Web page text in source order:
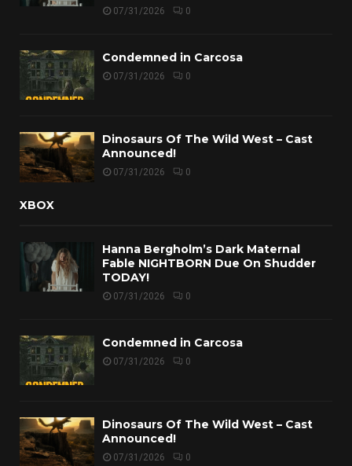
07/31/2026 0
Condemned in Carcosa
07/31/2026 0
Dinosaurs Of The Wild West – Cast
Announced!
07/31/2026 0
XBOX
Hanna Bergholm’s Dark Maternal
Fable NIGHTBORN Due On Shudder
TODAY!
07/31/2026 0
Condemned in Carcosa
07/31/2026 0
Dinosaurs Of The Wild West – Cast
Announced!
07/31/2026 0